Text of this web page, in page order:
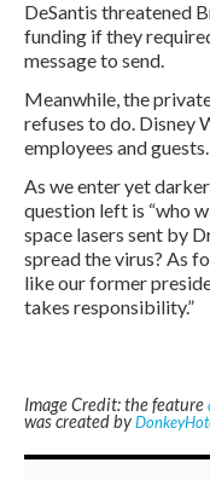
DeSantis threatened
funding if they
message to send.
Meanwhile, the
refuses to do. Disney
employees and
As we enter yet
question left is “who
space lasers sent by
spread the virus? As
like our former
takes responsibility.”
Image Credit: the feature
was created by